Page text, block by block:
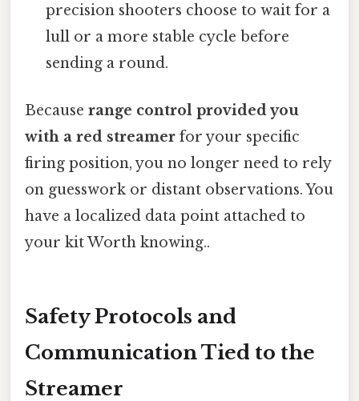
precision shooters choose to wait for a
lull or a more stable cycle before
sending a round.
Because range control provided you
with a red streamer for your specific
firing position, you no longer need to rely
on guesswork or distant observations. You
have a localized data point attached to
your kit Worth knowing..
Safety Protocols and
Communication Tied to the
Streamer